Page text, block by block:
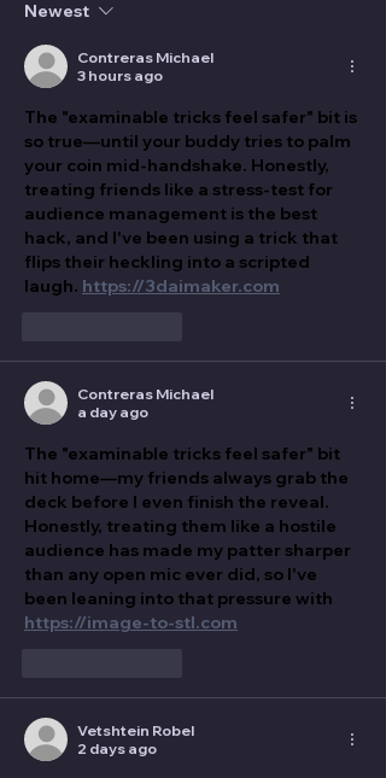
Newest
Contreras Michael
3 hours ago
The "examinable tricks feel safer" bit is
so true—until your buddy tries to palm
your coin mid-handshake. Honestly,
treating friends like a stress-test for
audience management is the best
hack, and I've been using a trick that
flips their heckling into a scripted
laugh. https://3daimaker.com
Contreras Michael
a day ago
The "examinable tricks feel safer" bit
hit home—my friends always grab the
deck before I even finish the reveal.
Honestly, treating them like a hostile
audience has made my patter sharper
than any open mic ever did, so I've
been leaning into that pressure with
https://image-to-stl.com
Vetshtein Robel
2 days ago